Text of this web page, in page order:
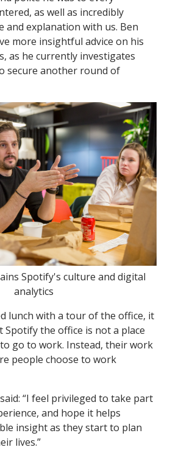
as well as incredibly
and explanation with us. Ben
more insightful advice on his
as he currently investigates
secure another round of
Spotify's culture and digital
analytics
lunch with a tour of the office, it
Spotify the office is not a place
go to work. Instead, their work
people choose to work
“I feel privileged to take part
and hope it helps
insight as they start to plan
lives.”